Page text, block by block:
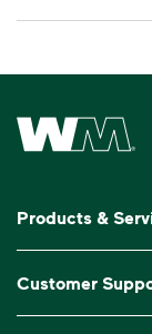
Waste
Products &
Commercial
Customer